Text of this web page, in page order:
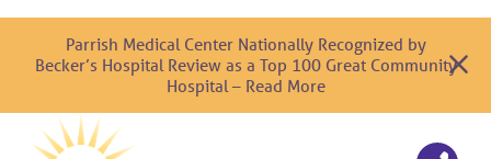
Parrish Medical Center Nationally Recognized by
Becker’s Hospital Review as a Top 100 Great Community
Hospital – Read More